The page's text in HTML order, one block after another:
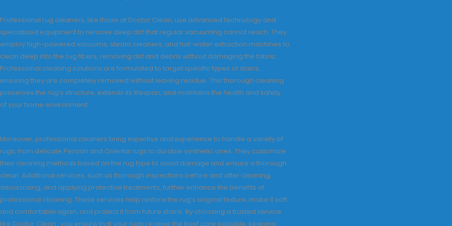
Professional rug cleaners, like those at Doctor Clean, use advanced technology and
specialized equipment to remove deep dirt that regular vacuuming cannot reach. They
employ high-powered vacuums, steam cleaners, and hot-water extraction machines to
clean deep into the rug fibers, removing dirt and debris without damaging the fabric.
Professional cleaning solutions are formulated to target specific types of stains,
ensuring they are completely removed without leaving residue. This thorough cleaning
preserves the rug’s structure, extends its lifespan, and maintains the health and safety
of your home environment.
Moreover, professional cleaners bring expertise and experience to handle a variety of
rugs, from delicate Persian and Oriental rugs to durable synthetic ones. They customize
their cleaning methods based on the rug type to avoid damage and ensure a thorough
clean. Additional services, such as thorough inspections before and after cleaning,
deodorizing, and applying protective treatments, further enhance the benefits of
professional cleaning. These services help restore the rug’s original texture, make it soft
and comfortable again, and protect it from future stains. By choosing a trusted service
like Doctor Clean , you ensure that your rugs receive the best care possible, keeping